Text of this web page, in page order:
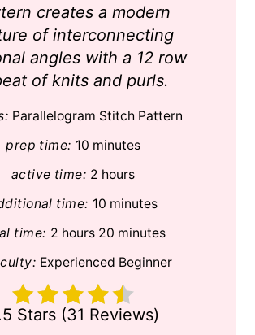
creates a modern
of interconnecting
angles with a 12 row
of knits and purls.
Parallelogram Stitch Pattern
prep time: 10 minutes
active time: 2 hours
time: 10 minutes
time: 2 hours 20 minutes
Experienced Beginner
Stars(31 Reviews)